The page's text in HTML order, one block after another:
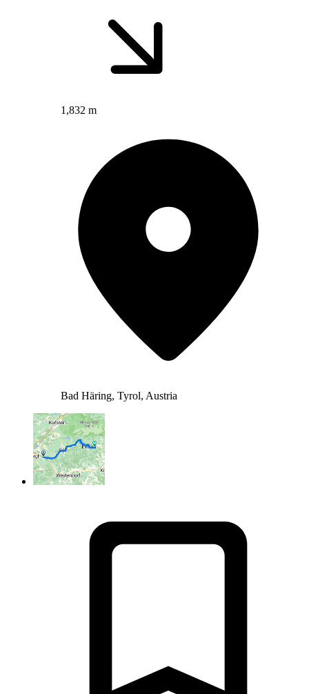
1,832 m
Bad Häring, Tyrol, Austria